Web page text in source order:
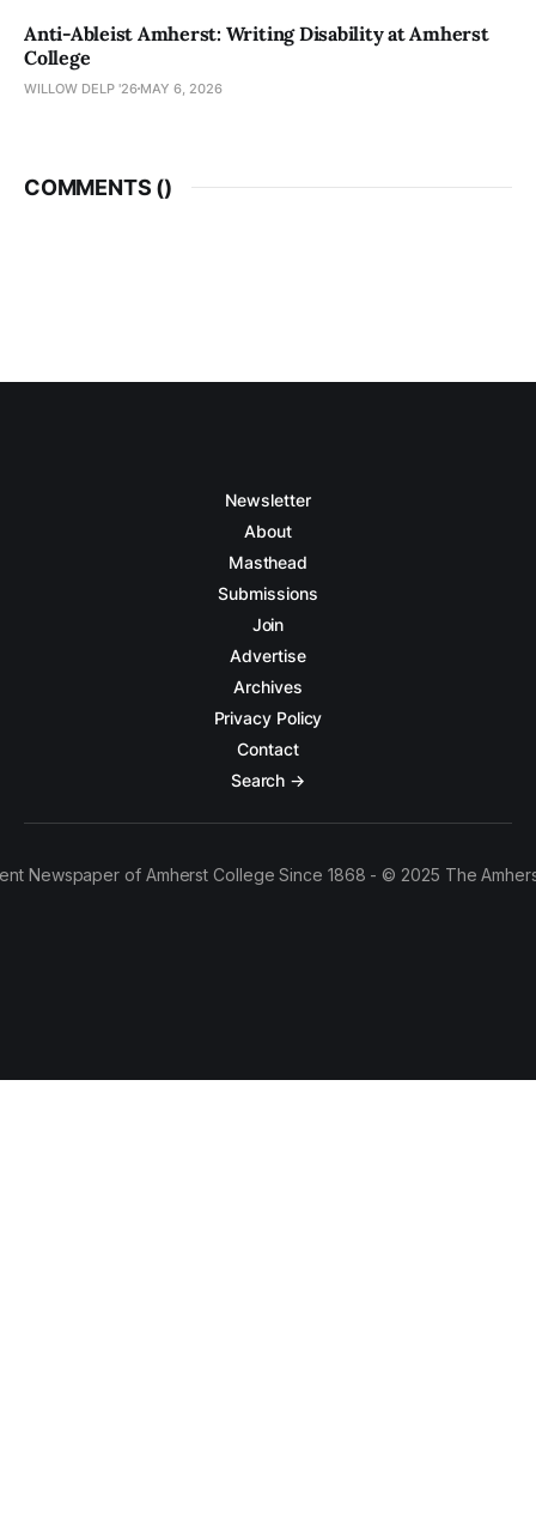
Anti-Ableist Amherst: Writing Disability at Amherst
College
WILLOW DELP '26 MAY 6, 2026
COMMENTS ()
Newsletter
About
Masthead
Submissions
Join
Advertise
Archives
Privacy Policy
Contact
Search →
Newspaper of Amherst College Since 1868 - © 2025 The